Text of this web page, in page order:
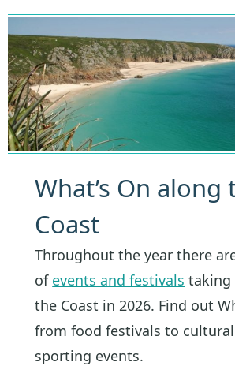
What’s On along
Coast
Throughout the year there
of events and festivals taking
the Coast in 2026. Find out
from food festivals to
sporting events.